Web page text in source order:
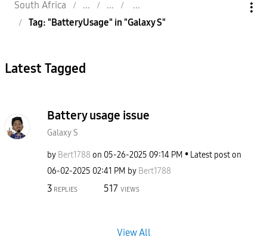
South Africa
Tag: "BatteryUsage" in "Galaxy S"
Latest Tagged
Battery usage issue
Galaxy S
by Bert1788 on ‎05-26-2025 09:14 PM
Latest post on
‎06-02-2025 02:41 PM by Bert1788
3 REPLIES 517 VIEWS
View All